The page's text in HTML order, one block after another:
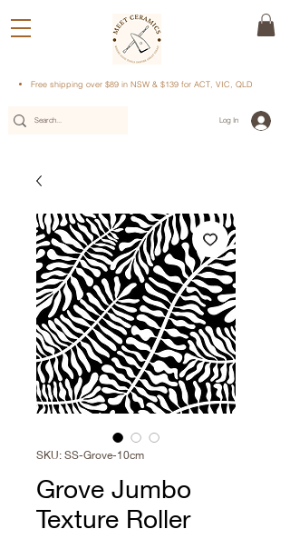
Free shipping over $89 in NSW & $139 for ACT, VIC, QLD
Log In
SKU: SS-Grove-10cm
Grove Jumbo
Texture Roller